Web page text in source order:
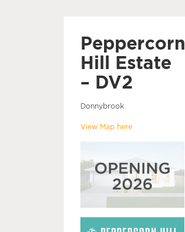
Peppercorn
Hill Estate
– DV2
Donnybrook
View Map here